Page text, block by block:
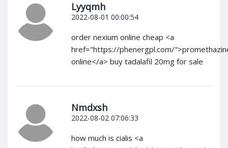
Lyyqmh
2022-08-01 00:00:54
order nexium online cheap <a
href="https://phenergpl.com/
online</a> buy tadalafil 20mg for sale
Nmdxsh
2022-08-02 07:06:33
how much is cialis <a